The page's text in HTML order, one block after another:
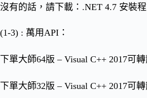
沒有的話，請下載： .NET 4.7 安裝
(1-3) : 萬用API：
下單大師64版 – Visual C++ 2017可
下單大師32版 – Visual C++ 2017可